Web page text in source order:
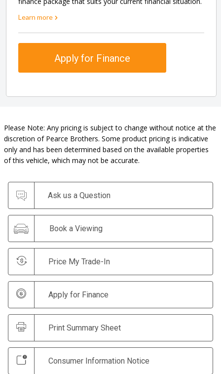
Learn more
Apply for Finance
Please Note: Any pricing is subject to change without notice at the
discretion of Pearce Brothers. Some product pricing is indicative
only and has been determined based on the available properties
of this vehicle, which may not be accurate.
Ask us a Question
Book a Viewing
Price My Trade-In
Apply for Finance
Print Summary Sheet
Consumer Information Notice